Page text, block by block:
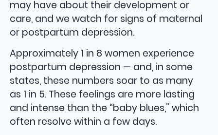
may have about their development or
care, and we watch for signs of maternal
or postpartum depression.
Approximately 1 in 8 women experience
postpartum depression — and, in some
states, these numbers soar to as many
as 1 in 5. These feelings are more lasting
and intense than the “baby blues,” which
often resolve within a few days.